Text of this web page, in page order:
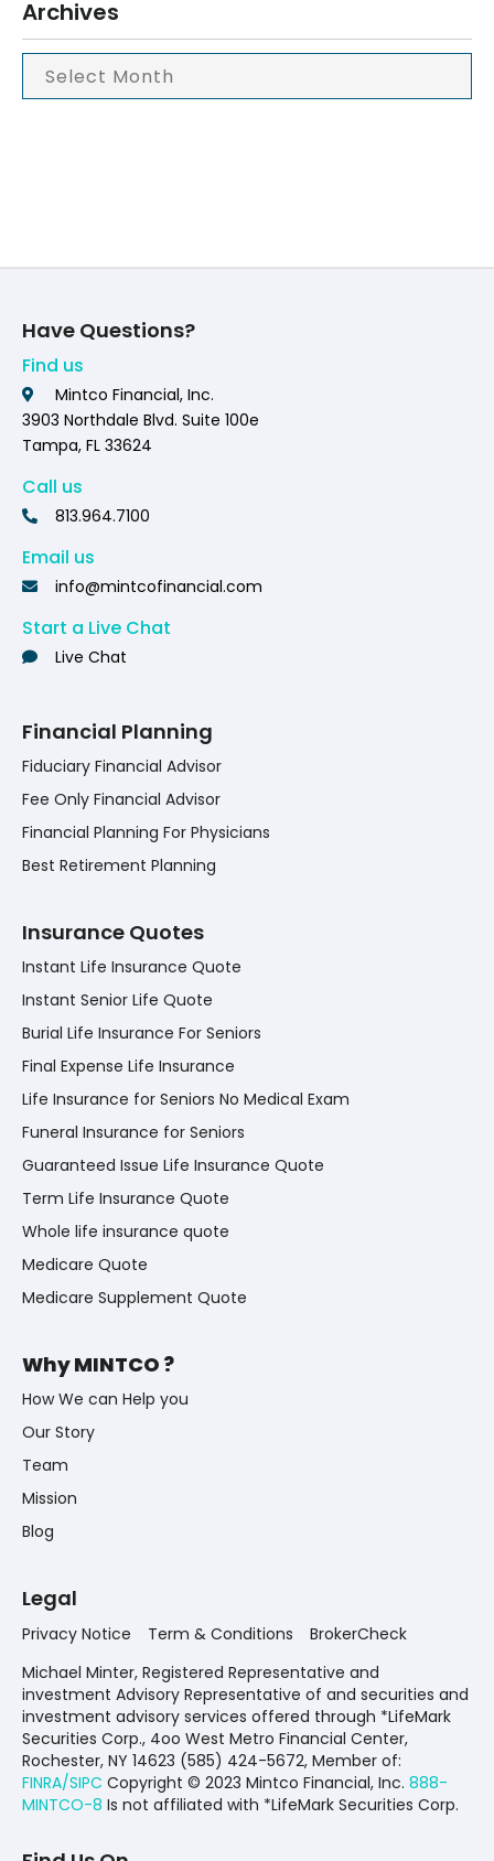
Archives
Have Questions?
Find us
Mintco Financial, Inc.
3903 Northdale Blvd. Suite 100e
Tampa, FL 33624
Call us
813.964.7100
Email us
info@mintcofinancial.com
Start a Live Chat
Live Chat
Financial Planning
Fiduciary Financial Advisor
Fee Only Financial Advisor
Financial Planning For Physicians
Best Retirement Planning
Insurance Quotes
Instant Life Insurance Quote
Instant Senior Life Quote
Burial Life Insurance For Seniors
Final Expense Life Insurance
Life Insurance for Seniors No Medical Exam
Funeral Insurance for Seniors
Guaranteed Issue Life Insurance Quote
Term Life Insurance Quote
Whole life insurance quote
Medicare Quote
Medicare Supplement Quote
Why MINTCO ?
How We can Help you
Our Story
Team
Mission
Blog
Legal
Privacy Notice Term & Conditions
BrokerCheck
Michael Minter, Registered Representative and
investment Advisory Representative of and securities and
investment advisory services offered through *LifeMark
Securities Corp., 4oo West Metro Financial Center,
Rochester, NY 14623 (585) 424-5672, Member of:
FINRA/SIPC Copyright © 2023 Mintco Financial, Inc. 888-
MINTCO-8 Is not affiliated with *LifeMark Securities Corp.